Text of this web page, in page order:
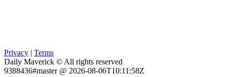
Privacy | Terms
Daily Maverick © All rights reserved
9388436#master @ 2026-08-06T10:11:58Z